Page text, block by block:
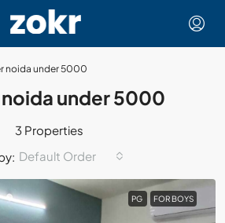
noida under 5000
under 5000
3 Properties
Default Order
PG FOR BOYS